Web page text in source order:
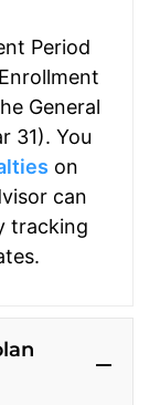
Period
General
31). You
on
can
tracking